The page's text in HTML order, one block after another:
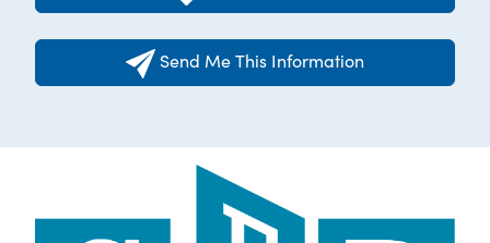
Send Me This Information